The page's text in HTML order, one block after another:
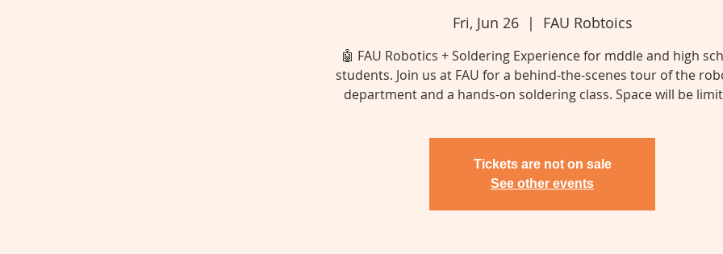
Fri, Jun 26
  |
FAU Robtoics
🤖 FAU Robotics + Soldering Experience for mddle and high
students. Join us at FAU for a behind-the-scenes tour of the
department and a hands-on soldering class. Space will be
Tickets are not on sale
See other events